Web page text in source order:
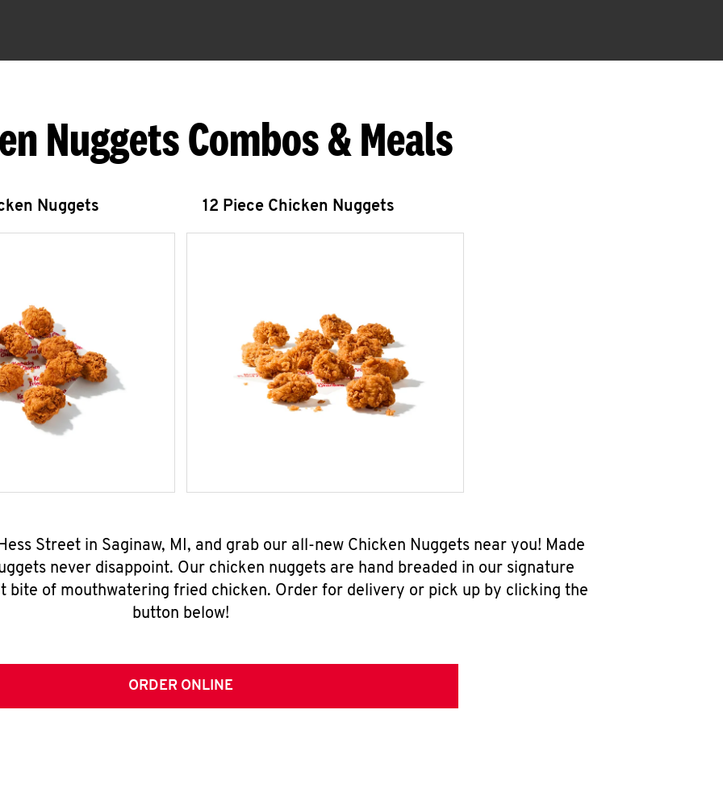
Nuggets Combos & Meals
Nuggets 12 Piece Chicken Nuggets
Street in Saginaw, MI, and grab our all-new Chicken Nuggets near you! Made
never disappoint. Our chicken nuggets are hand breaded in our signature
bite of mouthwatering fried chicken. Order for delivery or pick up by clicking the
button below!
ORDER ONLINE